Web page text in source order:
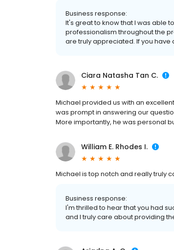
Business response:
It's great to know that I was able
professionalism throughout the
are truly appreciated. If you have
Ciara Natasha Tan C.
Michael provided us with an
was prompt in answering our
More importantly, he was personal
William E. Rhodes I.
Michael is top notch and really truly
Business response:
I'm thrilled to hear that you had
and I truly care about providing